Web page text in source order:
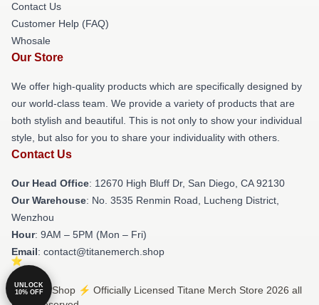
Contact Us
Customer Help (FAQ)
Whosale
Our Store
We offer high-quality products which are specifically designed by
our world-class team. We provide a variety of products that are
both stylish and beautiful. This is not only to show your individual
style, but also for you to share your individuality with others.
Contact Us
Our Head Office: 12670 High Bluff Dr, San Diego, CA 92130
Our Warehouse: No. 3535 Renmin Road, Lucheng District,
Wenzhou
Hour: 9AM – 5PM (Mon – Fri)
Email: contact@titanemerch.shop
© Titane Shop ⚡️ Officially Licensed Titane Merch Store 2026 all
UNLOCK
10% OFF